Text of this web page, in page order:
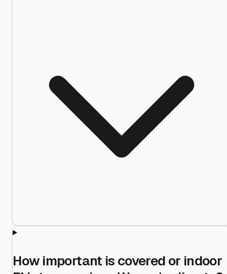
How important is covered or indoor